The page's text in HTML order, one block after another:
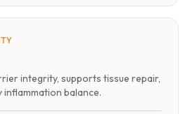
integrity, supports tissue repair,
balance.